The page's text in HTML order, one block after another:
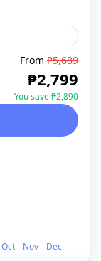
From ₱5,689
₱2,799
You save ₱2,890
Oct Nov Dec